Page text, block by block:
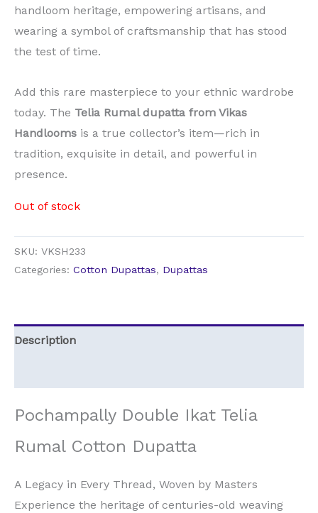
handloom heritage, empowering artisans, and
wearing a symbol of craftsmanship that has stood
the test of time.
Add this rare masterpiece to your ethnic wardrobe
today. The Telia Rumal dupatta from Vikas
Handlooms is a true collector’s item—rich in
tradition, exquisite in detail, and powerful in
presence.
Out of stock
SKU: VKSH233
Categories: Cotton Dupattas, Dupattas
Description
Pochampally Double Ikat Telia
Rumal Cotton Dupatta
A Legacy in Every Thread, Woven by Masters
Experience the heritage of centuries-old weaving